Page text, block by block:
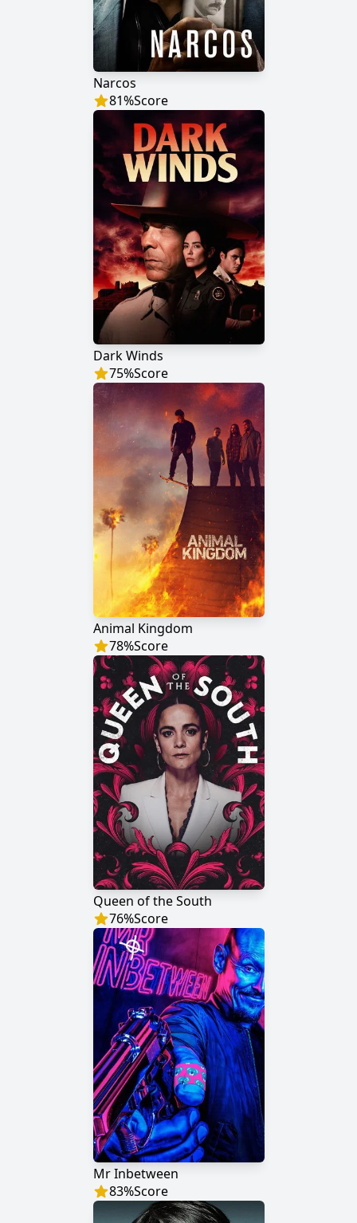
Narcos
81%Score
Dark Winds
75%Score
Animal Kingdom
78%Score
Queen of the South
76%Score
Mr Inbetween
83%Score